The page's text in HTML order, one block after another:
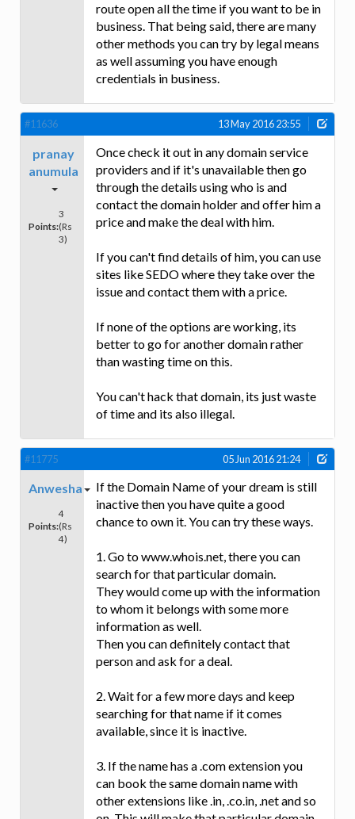
route open all the time if you want to be in
business. That being said, there are many
other methods you can try by legal means
as well assuming you have enough
credentials in business.
#11636 13 May 2016 23:55
pranay
anumula
Points:
3
(Rs
3)
Once check it out in any domain service
providers and if it's unavailable then go
through the details using who is and
contact the domain holder and offer him a
price and make the deal with him.
If you can't find details of him, you can use
sites like SEDO where they take over the
issue and contact them with a price.
If none of the options are working, its
better to go for another domain rather
than wasting time on this.
You can't hack that domain, its just waste
of time and its also illegal.
#11775 05 Jun 2016 21:24
Anwesha
Points:
4
(Rs
4)
If the Domain Name of your dream is still
inactive then you have quite a good
chance to own it. You can try these ways.
1. Go to www.whois.net, there you can
search for that particular domain.
They would come up with the information
to whom it belongs with some more
information as well.
Then you can definitely contact that
person and ask for a deal.
2. Wait for a few more days and keep
searching for that name if it comes
available, since it is inactive.
3. If the name has a .com extension you
can book the same domain name with
other extensions like .in, .co.in, .net and so